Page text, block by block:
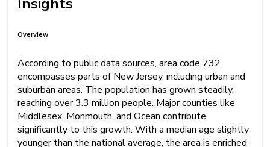
Overview
According to public data sources, area code 732
encompasses parts of New Jersey, including urban and
suburban areas. The population has grown steadily,
reaching over 3.3 million people. Major counties like
Middlesex, Monmouth, and Ocean contribute
significantly to this growth. With a median age slightly
younger than the national average, the area is enriched